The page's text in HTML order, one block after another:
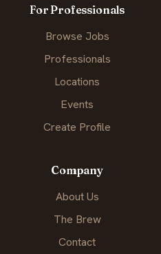
For Professionals
Browse Jobs
Professionals
Locations
Events
Create Profile
Company
About Us
The Brew
Contact